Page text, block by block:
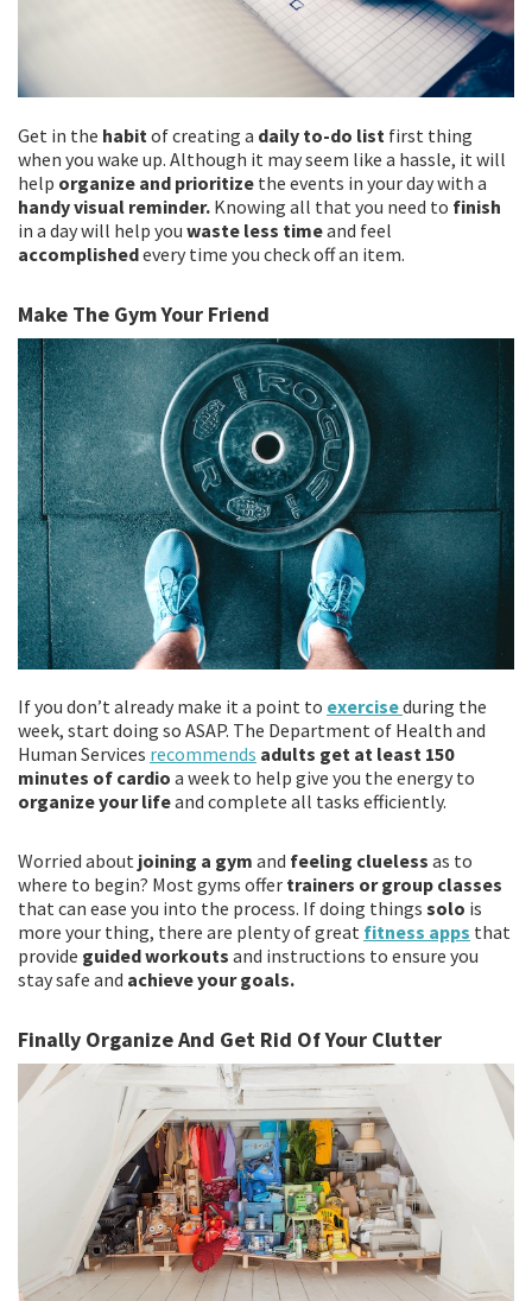
Get in the habit of creating a daily to-do list first thing
when you wake up. Although it may seem like a hassle, it will
help organize and prioritize the events in your day with a
handy visual reminder. Knowing all that you need to finish
in a day will help you waste less timeand feel
accomplishedevery time you check off an item.
Make The Gym Your Friend
If you don’t already make it a point to exerciseduring the
week, start doing so ASAP. The Department of Health and
Human Services recommends adults get at least 150
minutes of cardio a week to help give you the energy to
organize your lifeand complete all tasks efficiently.
Worried about joining a gym and feeling clueless as to
where to begin? Most gyms offer trainers or group classes
that can ease you into the process. If doing things solo is
more your thing, there are plenty of great fitness apps that
provide guided workouts and instructions to ensure you
stay safe and achieve your goals.
Finally Organize And Get Rid Of Your Clutter